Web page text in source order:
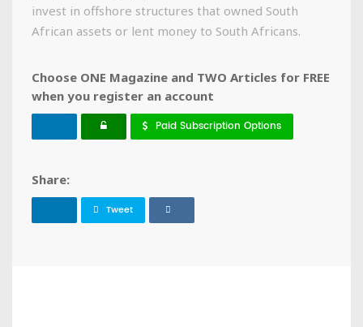
invest in offshore structures that owned South
African assets or lent money to South Africans.
Choose ONE Magazine and TWO Articles for FREE
when you register an account
Paid Subscription Options
Share:
Tweet